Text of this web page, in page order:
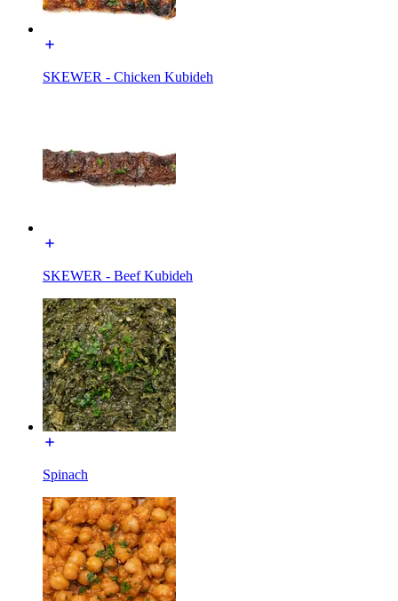
SKEWER - Chicken Kubideh
SKEWER - Beef Kubideh
Spinach